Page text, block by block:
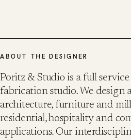
ABOUT THE DESIGNER
Poritz & Studio is a full
fabrication studio. We design
architecture, furniture and
residential, hospitality and
applications. Our